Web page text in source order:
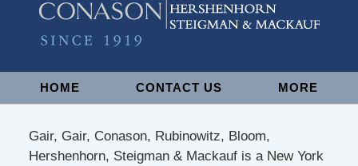
NavigationHOME CONTACT US MORE
Gair, Gair, Conason, Rubinowitz, Bloom,
Hershenhorn, Steigman & Mackauf is a New York